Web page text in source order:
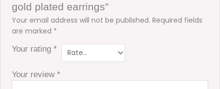
gold plated earrings”
Your email address will not be published. Required fields
are marked *
Your rating*
Your review*